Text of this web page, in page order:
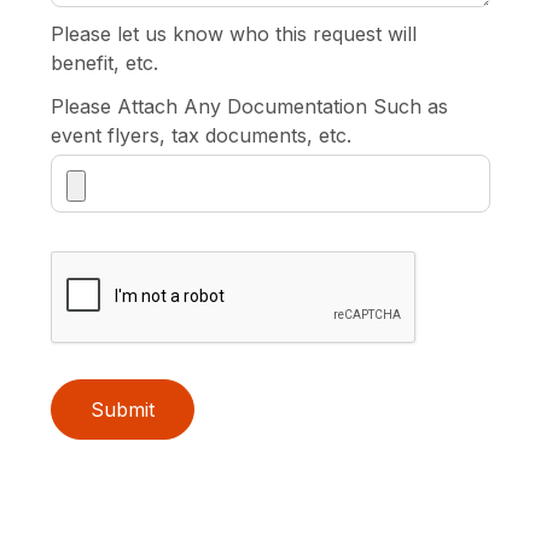
Please let us know who this request will
benefit, etc.
Please Attach Any Documentation Such as
event flyers, tax documents, etc.
Submit